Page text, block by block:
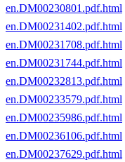
en.DM00230801.pdf.html
en.DM00231402.pdf.html
en.DM00231708.pdf.html
en.DM00231744.pdf.html
en.DM00232813.pdf.html
en.DM00233579.pdf.html
en.DM00235986.pdf.html
en.DM00236106.pdf.html
en.DM00237629.pdf.html